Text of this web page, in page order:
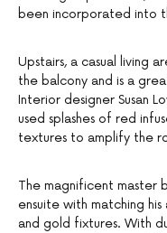
been incorporated into
Upstairs, a casual living
the balcony and is a
Interior designer Susan
used splashes of red
textures to amplify the
The magnificent master
ensuite with matching
and gold fixtures. With